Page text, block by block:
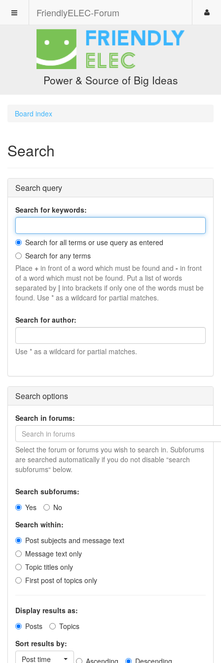
FriendlyELEC-Forum
Power & Source of Big Ideas
Board index
Search
Search query
Search for keywords:
Search for all terms or use query as entered
Search for any terms
Place + in front of a word which must be found and - in front
of a word which must not be found. Put a list of words
separated by | into brackets if only one of the words must be
found. Use * as a wildcard for partial matches.
Search for author:
Use * as a wildcard for partial matches.
Search options
Search in forums:
Search in forums
Select the forum or forums you wish to search in. Subforums
are searched automatically if you do not disable “search
subforums“ below.
Search subforums:
Yes
No
Search within:
Post subjects and message text
Message text only
Topic titles only
First post of topics only
Display results as:
Posts
Topics
Sort results by:
Post time
Ascending Descending